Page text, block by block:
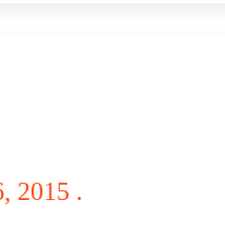
2015 .